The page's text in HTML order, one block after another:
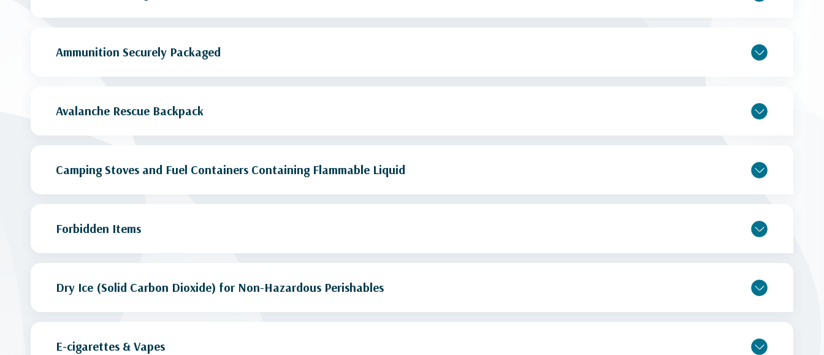
Ammunition Securely Packaged
Avalanche Rescue Backpack
Camping Stoves and Fuel Containers Containing Flammable Liquid
Forbidden Items
Dry Ice (Solid Carbon Dioxide) for Non-Hazardous Perishables
E-cigarettes & Vapes